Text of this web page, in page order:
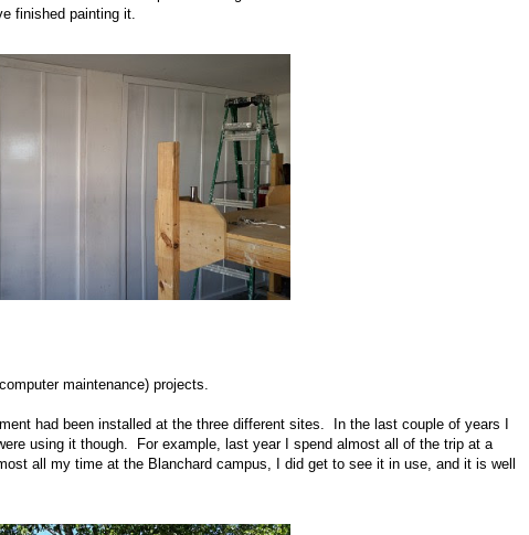
finished painting it.
maintenance) projects.
had been installed at the three different sites. In the last couple of years I
using it though. For example, last year I spend almost all of the trip at a
all my time at the Blanchard campus, I did get to see it in use, and it is well